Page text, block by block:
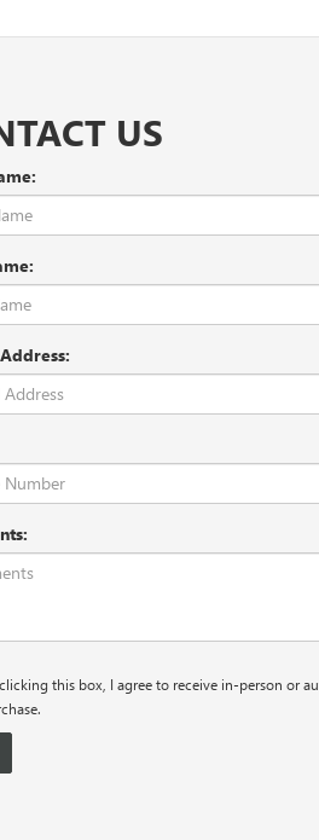
US
this box, I agree to receive in-person or